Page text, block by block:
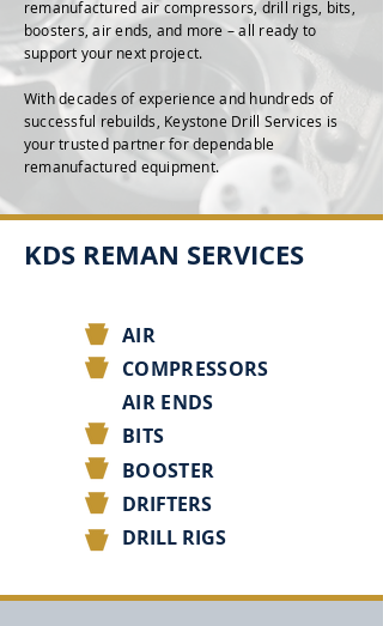
remanufactured air compressors, drill rigs, bits,
boosters, air ends, and more – all ready to
support your next project.
With decades of experience and hundreds of
successful rebuilds, Keystone Drill Services is
your trusted partner for dependable
remanufactured equipment.
KDS REMAN SERVICES
AIR
COMPRESSORS
AIR ENDS
BITS
BOOSTER
DRIFTERS
DRILL RIGS